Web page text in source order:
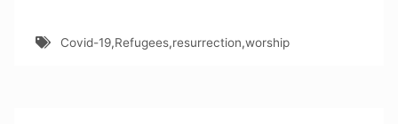
Covid-19,Refugees,resurrection,worship